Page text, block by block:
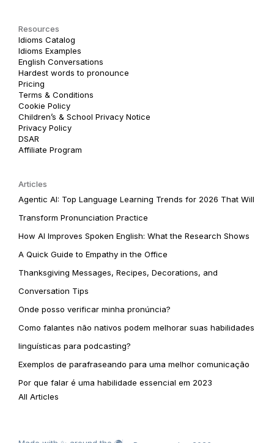
Resources
Idioms Catalog
Idioms Examples
English Conversations
Hardest words to pronounce
Pricing
Terms & Conditions
Cookie Policy
Children’s & School Privacy Notice
Privacy Policy
DSAR
Affiliate Program
Articles
Agentic AI: Top Language Learning Trends for 2026 That Will
Transform Pronunciation Practice
How AI Improves Spoken English: What the Research Shows
A Quick Guide to Empathy in the Office
Thanksgiving Messages, Recipes, Decorations, and
Conversation Tips
Onde posso verificar minha pronúncia?
Como falantes não nativos podem melhorar suas habilidades
linguísticas para podcasting?
Exemplos de parafraseando para uma melhor comunicação
Por que falar é uma habilidade essencial em 2023
All Articles